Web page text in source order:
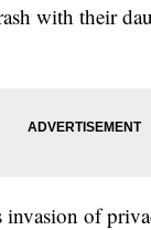
with their
invasion of